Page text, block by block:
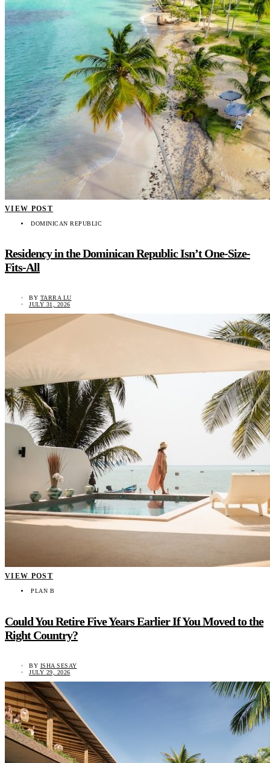
VIEW POST
DOMINICAN REPUBLIC
Residency in the Dominican Republic Isn’t One-Size-
Fits-All
BY TARRA LU
JULY 31, 2026
VIEW POST
PLAN B
Could You Retire Five Years Earlier If You Moved to the
Right Country?
BY ISHA SESAY
JULY 29, 2026